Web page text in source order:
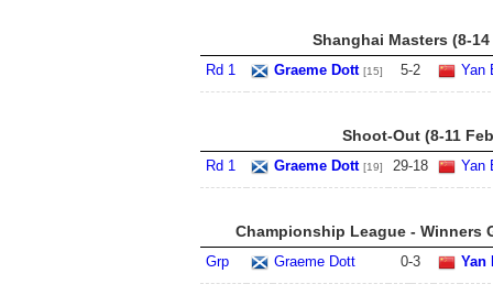
Shanghai Masters (8-14
Rd 1 Graeme Dott [15] 5-2 Yan
Shoot-Out (8-11
Rd 1 Graeme Dott [19] 29-18 Yan
Championship League - Winners
Grp Graeme Dott 0-3 Yan